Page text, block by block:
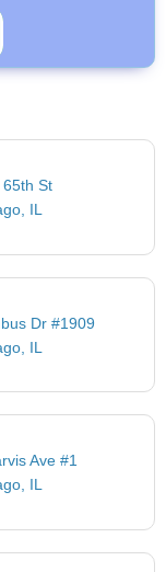
St
IL
Dr #1909
IL
Ave #1
IL